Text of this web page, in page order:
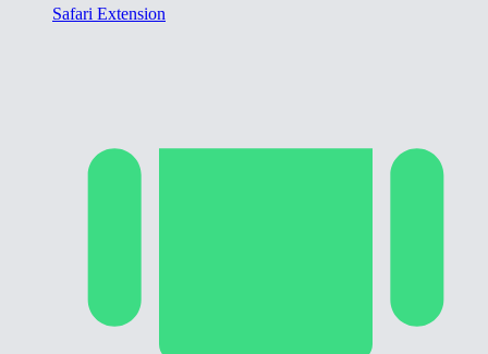
Safari Extension